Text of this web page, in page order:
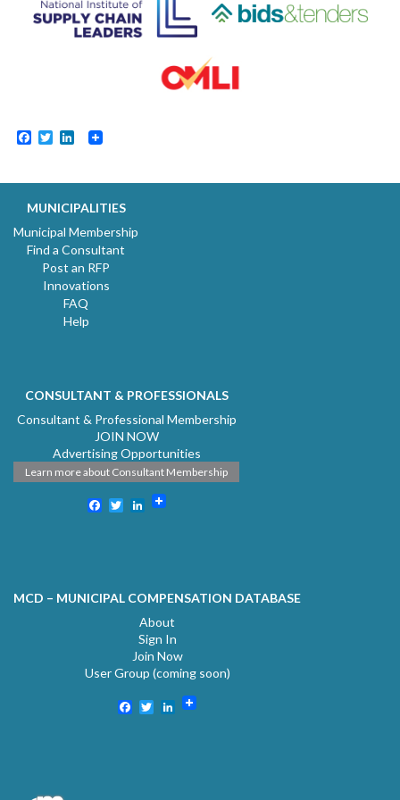
Facebook
TwitterLinkedIn
MUNICIPALITIES
Municipal Membership
Find a Consultant
Post an RFP
Innovations
FAQ
Help
CONSULTANT & PROFESSIONALS
Consultant & Professional Membership
JOIN NOW
Advertising Opportunities
Learn more about Consultant Membership
Facebook
TwitterLinkedIn
MCD – MUNICIPAL COMPENSATION DATABASE
About
Sign In
Join Now
User Group (coming soon)
Facebook
TwitterLinkedIn